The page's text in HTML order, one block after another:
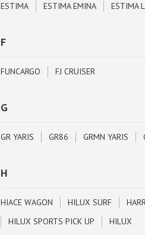
ESTIMA ESTIMA EMINA ESTIMA
F
FUNCARGO FJ CRUISER
G
GR YARIS GR86 GRMN YARIS
H
HIACE WAGON HILUX SURF
HILUX SPORTS PICK UP
HILUX